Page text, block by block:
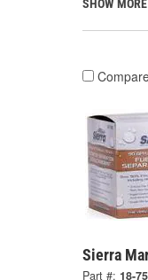
SHOW MORE
Sierra
Part #: 18-